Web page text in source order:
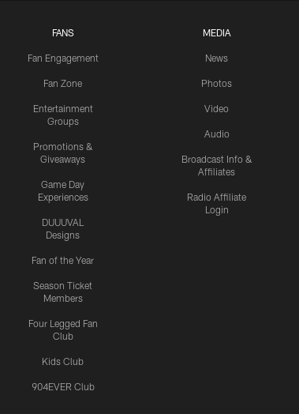
FANS
Fan Engagement
Fan Zone
Entertainment
Groups
Promotions &
Giveaways
Game Day
Experiences
DUUUVAL
Designs
Fan of the Year
Season Ticket
Members
Four Legged Fan
Club
Kids Club
904EVER Club
MEDIA
News
Photos
Video
Audio
Broadcast Info &
Affiliates
Radio Affiliate
Login